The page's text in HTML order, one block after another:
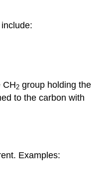
CH2 group holding the
to the carbon with
Examples: